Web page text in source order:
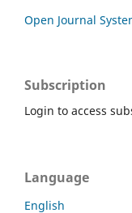
Open Journal
Subscription
Login to access
Language
English